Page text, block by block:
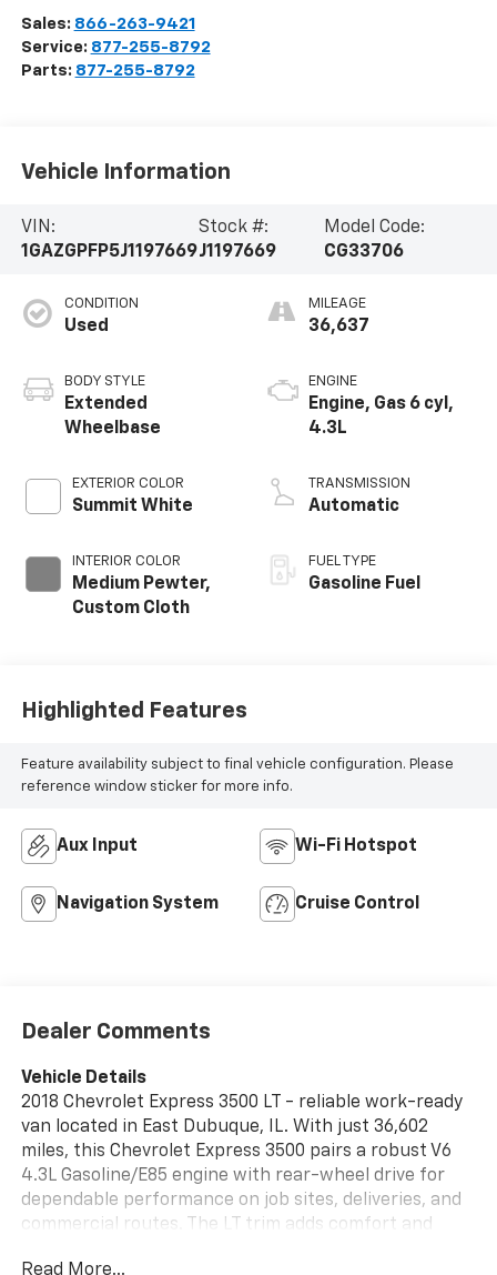
Sales: 866-263-9421
Service: 877-255-8792
Parts: 877-255-8792
Vehicle Information
VIN:
1GAZGPFP5J1197669
Stock #:
J1197669
Model Code:
CG33706
CONDITION
Used
BODY STYLE
Extended
Wheelbase
EXTERIOR COLOR
Summit White
INTERIOR COLOR
Medium Pewter,
Custom Cloth
MILEAGE
36,637
ENGINE
Engine, Gas 6 cyl,
4.3L
TRANSMISSION
Automatic
FUEL TYPE
Gasoline Fuel
Highlighted Features
Feature availability subject to final vehicle configuration. Please
reference window sticker for more info.
Aux Input Wi-Fi Hotspot
Navigation System Cruise Control
Dealer Comments
Vehicle Details
2018 Chevrolet Express 3500 LT - reliable work-ready
van located in East Dubuque, IL. With just 36,602
miles, this Chevrolet Express 3500 pairs a robust V6
4.3L Gasoline/E85 engine with rear-wheel drive for
dependable performance on job sites, deliveries, and
commercial routes. The LT trim adds comfort and
Read More...